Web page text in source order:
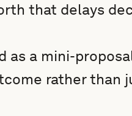
that delays
as a mini-
rather than